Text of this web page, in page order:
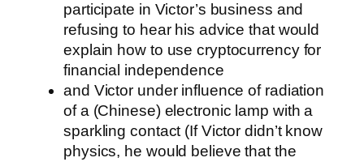
participate in Victor’s business and
refusing to hear his advice that would
explain how to use cryptocurrency for
financial independence
and Victor under influence of radiation
of a (Chinese) electronic lamp with a
sparkling contact (If Victor didn’t know
physics, he would believe that the